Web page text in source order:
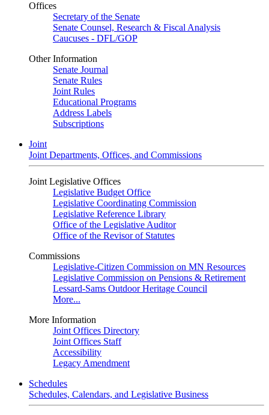
Offices
Secretary of the Senate
Senate Counsel, Research & Fiscal Analysis
Caucuses - DFL/GOP
Other Information
Senate Journal
Senate Rules
Joint Rules
Educational Programs
Address Labels
Subscriptions
Joint
Joint Departments, Offices, and Commissions
Joint Legislative Offices
Legislative Budget Office
Legislative Coordinating Commission
Legislative Reference Library
Office of the Legislative Auditor
Office of the Revisor of Statutes
Commissions
Legislative-Citizen Commission on MN Resources
Legislative Commission on Pensions & Retirement
Lessard-Sams Outdoor Heritage Council
More...
More Information
Joint Offices Directory
Joint Offices Staff
Accessibility
Legacy Amendment
Schedules
Schedules, Calendars, and Legislative Business